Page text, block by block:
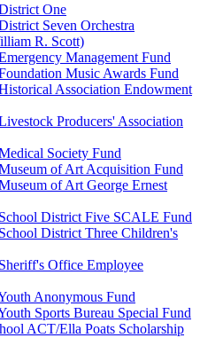
One
Seven Orchestra
R. Scott)
Management Fund
Music Awards Fund
Association Endowment
Producers' Association
Society Fund
of Art Acquisition Fund
of Art George Ernest
District Five SCALE Fund
District Three Children's
Office Employee
Anonymous Fund
Sports Bureau Special Fund
ACT/Ella Poats Scholarship